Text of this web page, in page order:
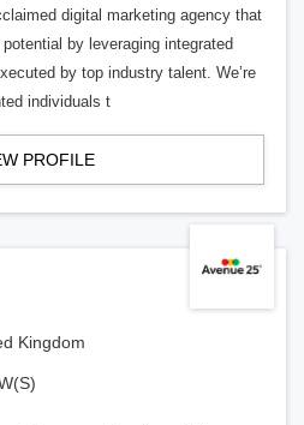
digital marketing agency that
by leveraging integrated
by top industry talent. We’re
individuals t
PROFILE
Kingdom